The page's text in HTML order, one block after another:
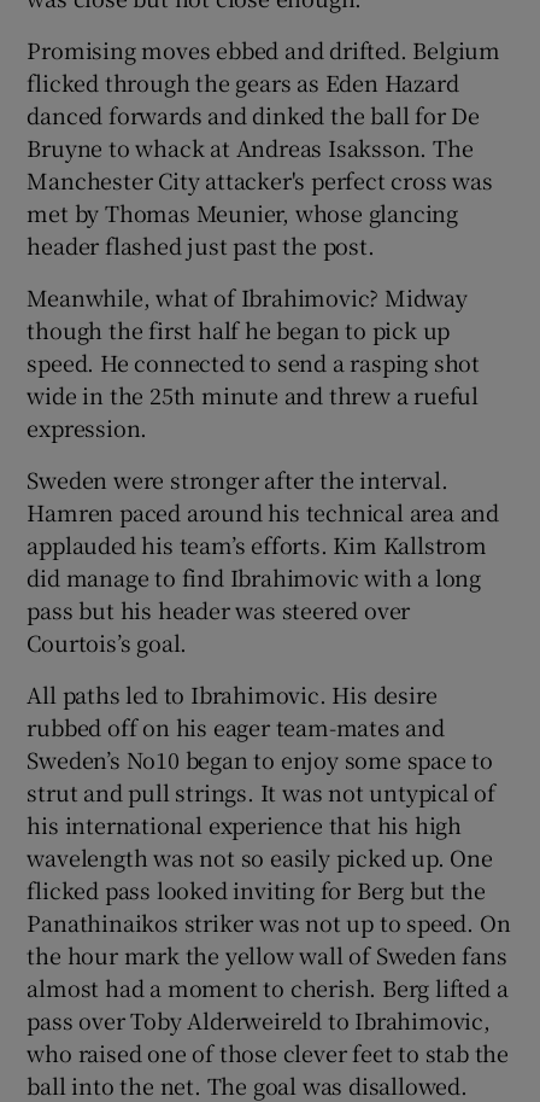
Promising moves ebbed and drifted. Belgium
flicked through the gears as Eden Hazard
danced forwards and dinked the ball for De
Bruyne to whack at Andreas Isaksson. The
Manchester City attacker's perfect cross was
met by Thomas Meunier, whose glancing
header flashed just past the post.
Meanwhile, what of Ibrahimovic? Midway
though the first half he began to pick up
speed. He connected to send a rasping shot
wide in the 25th minute and threw a rueful
expression.
Sweden were stronger after the interval.
Hamren paced around his technical area and
applauded his team’s efforts. Kim Kallstrom
did manage to find Ibrahimovic with a long
pass but his header was steered over
Courtois’s goal.
All paths led to Ibrahimovic. His desire
rubbed off on his eager team-mates and
Sweden’s No10 began to enjoy some space to
strut and pull strings. It was not untypical of
his international experience that his high
wavelength was not so easily picked up. One
flicked pass looked inviting for Berg but the
Panathinaikos striker was not up to speed. On
the hour mark the yellow wall of Sweden fans
almost had a moment to cherish. Berg lifted a
pass over Toby Alderweireld to Ibrahimovic,
who raised one of those clever feet to stab the
ball into the net. The goal was disallowed.